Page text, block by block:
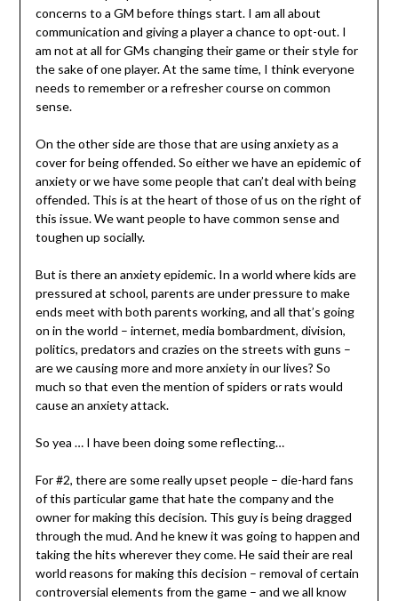
concerns to a GM before things start. I am all about
communication and giving a player a chance to opt-out. I
am not at all for GMs changing their game or their style for
the sake of one player. At the same time, I think everyone
needs to remember or a refresher course on common
sense.
On the other side are those that are using anxiety as a
cover for being offended. So either we have an epidemic of
anxiety or we have some people that can’t deal with being
offended. This is at the heart of those of us on the right of
this issue. We want people to have common sense and
toughen up socially.
But is there an anxiety epidemic. In a world where kids are
pressured at school, parents are under pressure to make
ends meet with both parents working, and all that’s going
on in the world – internet, media bombardment, division,
politics, predators and crazies on the streets with guns –
are we causing more and more anxiety in our lives? So
much so that even the mention of spiders or rats would
cause an anxiety attack.
So yea … I have been doing some reflecting…
For #2, there are some really upset people – die-hard fans
of this particular game that hate the company and the
owner for making this decision. This guy is being dragged
through the mud. And he knew it was going to happen and
taking the hits wherever they come. He said their are real
world reasons for making this decision – removal of certain
controversial elements from the game – and we all know